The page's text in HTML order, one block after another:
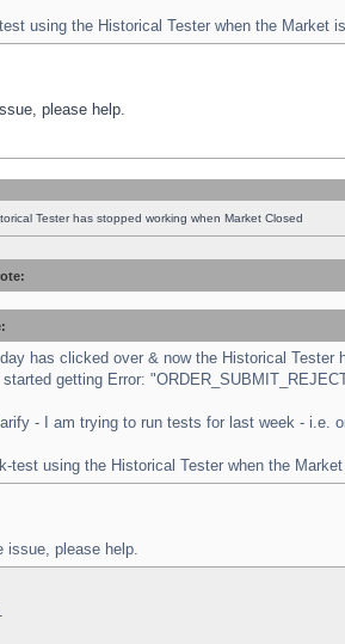
test using the Historical Tester when the Market
please help.
Tester has stopped working when Market Closed
has clicked over & now the Historical Tester
started getting Error:
- I am trying to run tests for last week - i.e.
test using the Historical Tester when the
issue, please help.